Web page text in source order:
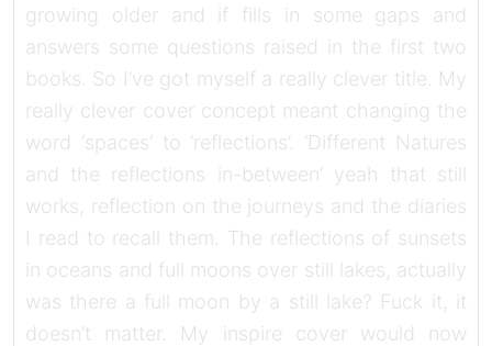
growing older and if fills in some gaps and
answers some questions raised in the first two
books. So I’ve got myself a really clever title. My
really clever cover concept meant changing the
word ‘spaces’ to ‘reflections’. ‘Different Natures
and the reflections in-between’ yeah that still
works, reflection on the journeys and the diaries
I read to recall them. The reflections of sunsets
in oceans and full moons over still lakes, actually
was there a full moon by a still lake? Fuck it, it
doesn’t matter. My inspire cover would now